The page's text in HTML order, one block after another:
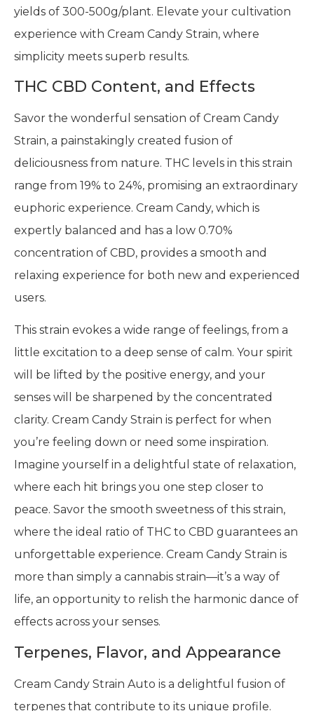
yields of 300-500g/plant. Elevate your cultivation
experience with Cream Candy Strain, where
simplicity meets superb results.
THC CBD Content, and Effects
Savor the wonderful sensation of Cream Candy
Strain, a painstakingly created fusion of
deliciousness from nature. THC levels in this strain
range from 19% to 24%, promising an extraordinary
euphoric experience. Cream Candy, which is
expertly balanced and has a low 0.70%
concentration of CBD, provides a smooth and
relaxing experience for both new and experienced
users.
This strain evokes a wide range of feelings, from a
little excitation to a deep sense of calm. Your spirit
will be lifted by the positive energy, and your
senses will be sharpened by the concentrated
clarity. Cream Candy Strain is perfect for when
you’re feeling down or need some inspiration.
Imagine yourself in a delightful state of relaxation,
where each hit brings you one step closer to
peace. Savor the smooth sweetness of this strain,
where the ideal ratio of THC to CBD guarantees an
unforgettable experience. Cream Candy Strain is
more than simply a cannabis strain—it’s a way of
life, an opportunity to relish the harmonic dance of
effects across your senses.
Terpenes, Flavor, and Appearance
Cream Candy Strain Auto is a delightful fusion of
terpenes that contribute to its unique profile.